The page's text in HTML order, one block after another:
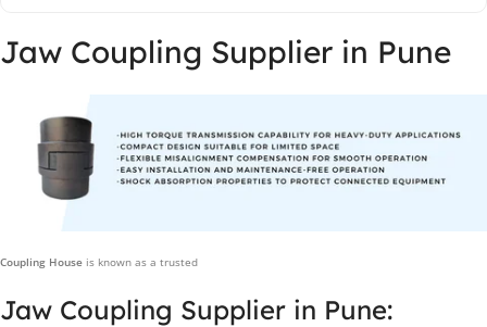
Jaw Coupling Supplier in Pune
Coupling House is known as a trusted
Jaw Coupling Supplier in Pune: